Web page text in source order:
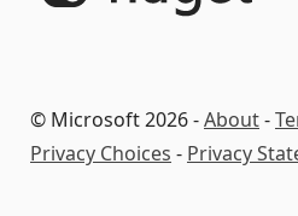
© Microsoft 2026 -About-
Privacy Choices - Privacy